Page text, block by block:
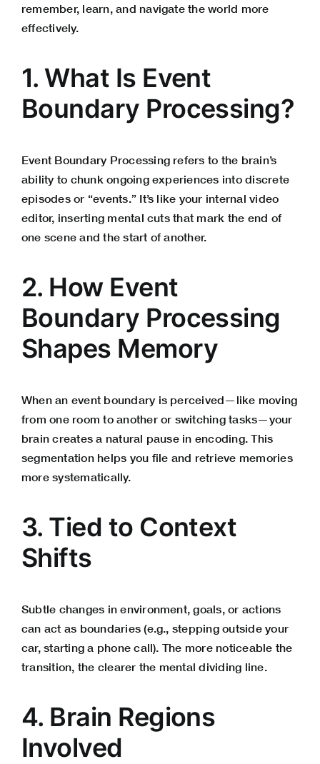
remember, learn, and navigate the world more
effectively.
1. What Is Event
Boundary Processing?
Event Boundary Processing refers to the brain’s
ability to chunk ongoing experiences into discrete
episodes or “events.” It’s like your internal video
editor, inserting mental cuts that mark the end of
one scene and the start of another.
2. How Event
Boundary Processing
Shapes Memory
When an event boundary is perceived—like moving
from one room to another or switching tasks—your
brain creates a natural pause in encoding. This
segmentation helps you file and retrieve memories
more systematically.
3. Tied to Context
Shifts
Subtle changes in environment, goals, or actions
can act as boundaries (e.g., stepping outside your
car, starting a phone call). The more noticeable the
transition, the clearer the mental dividing line.
4. Brain Regions
Involved